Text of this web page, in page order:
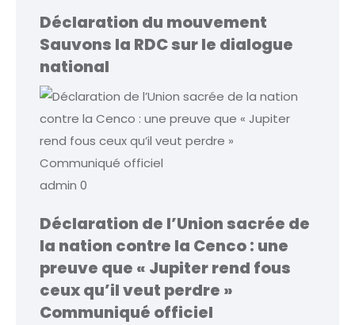
Déclaration du mouvement
Sauvons la RDC sur le dialogue
national
admin 0
Déclaration de l’Union sacrée de
la nation contre la Cenco : une
preuve que « Jupiter rend fous
ceux qu’il veut perdre »
Communiqué officiel